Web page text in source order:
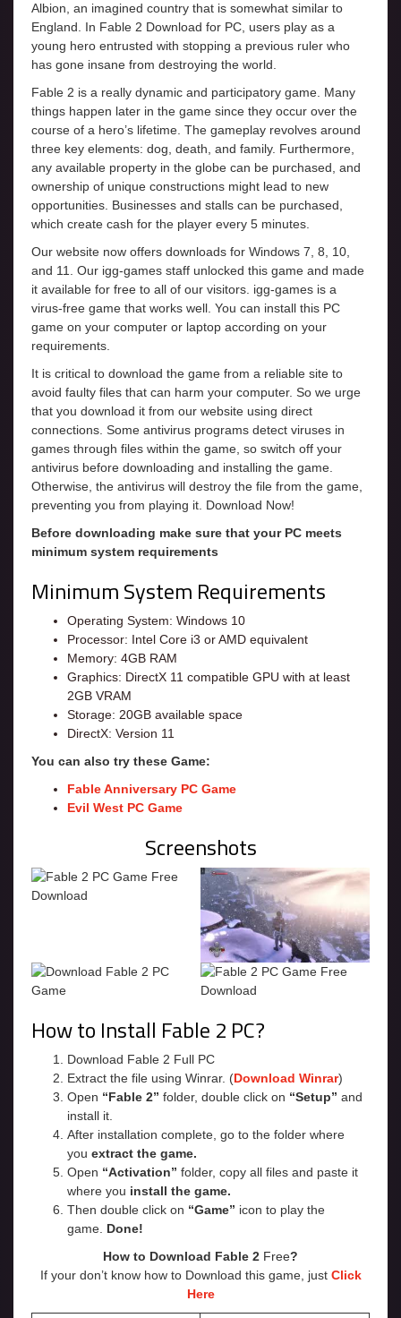
Albion, an imagined country that is somewhat similar to
England. In Fable 2 Download for PC, users play as a
young hero entrusted with stopping a previous ruler who
has gone insane from destroying the world.
Fable 2 is a really dynamic and participatory game. Many
things happen later in the game since they occur over the
course of a hero’s lifetime. The gameplay revolves around
three key elements: dog, death, and family. Furthermore,
any available property in the globe can be purchased, and
ownership of unique constructions might lead to new
opportunities. Businesses and stalls can be purchased,
which create cash for the player every 5 minutes.
Our website now offers downloads for Windows 7, 8, 10,
and 11. Our igg-games staff unlocked this game and made
it available for free to all of our visitors. igg-games is a
virus-free game that works well. You can install this PC
game on your computer or laptop according on your
requirements.
It is critical to download the game from a reliable site to
avoid faulty files that can harm your computer. So we urge
that you download it from our website using direct
connections. Some antivirus programs detect viruses in
games through files within the game, so switch off your
antivirus before downloading and installing the game.
Otherwise, the antivirus will destroy the file from the game,
preventing you from playing it. Download Now!
Before downloading make sure that your PC meets
minimum system requirements
Minimum System Requirements
Operating System: Windows 10
Processor: Intel Core i3 or AMD equivalent
Memory: 4GB RAM
Graphics: DirectX 11 compatible GPU with at least
2GB VRAM
Storage: 20GB available space
DirectX: Version 11
You can also try these Game:
Fable Anniversary PC Game
Evil West PC Game
Screenshots
How to Install Fable 2 PC?
Download Fable 2 Full PC
Extract the file using Winrar. (Download Winrar)
Open “Fable 2” folder, double click on “Setup” and
install it.
After installation complete, go to the folder where
you extract the game.
Open “Activation” folder, copy all files and paste it
where you install the game.
Then double click on “Game” icon to play the
game. Done!
How to Download Fable 2 Free?
If your don’t know how to Download this game, just Click
Here